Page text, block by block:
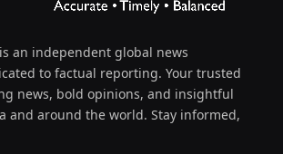
an independent global news
to factual reporting. Your trusted
news, bold opinions, and insightful
and around the world. Stay informed,